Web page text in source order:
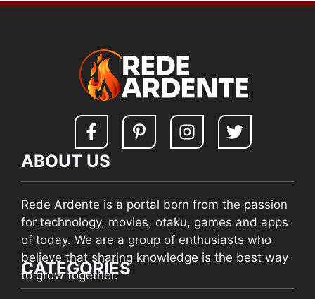
ABOUT US
Rede Ardente is a portal born from the passion
for technology, movies, otaku, games and apps
of today. We are a group of enthusiasts who
believe that sharing knowledge is the best way
to grow together.
CATEGORIES